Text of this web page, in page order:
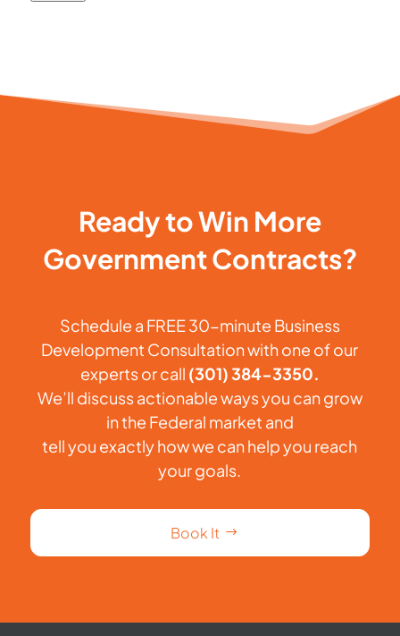
Ready to Win More
Government Contracts?
Schedule a FREE 30-minute Business
Development Consultation with one of our
experts or call (301) 384-3350.
We’ll discuss actionable ways you can grow
in the Federal market and
tell you exactly how we can help you reach
your goals.
Book It